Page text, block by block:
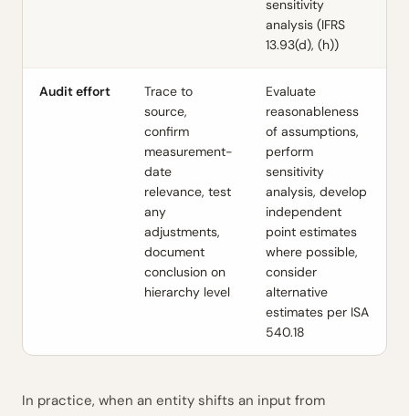
sensitivity
analysis (IFRS
13.93(d), (h))
Audit effort
Trace to
source,
confirm
measurement-
date
relevance, test
any
adjustments,
document
conclusion on
hierarchy level
Evaluate
reasonableness
of assumptions,
perform
sensitivity
analysis, develop
independent
point estimates
where possible,
consider
alternative
estimates per ISA
540.18
In practice, when an entity shifts an input from